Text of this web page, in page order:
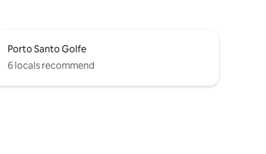
Porto Santo Golfe
6 locals recommend